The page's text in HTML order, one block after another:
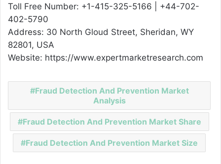
Toll Free Number: +1-415-325-5166 | +44-702-
402-5790
Address: 30 North Gloud Street, Sheridan, WY
82801, USA
Website: https://www.expertmarketresearch.com
Fraud Detection And Prevention Market
Analysis
Fraud Detection And Prevention Market Share
Fraud Detection And Prevention Market Size